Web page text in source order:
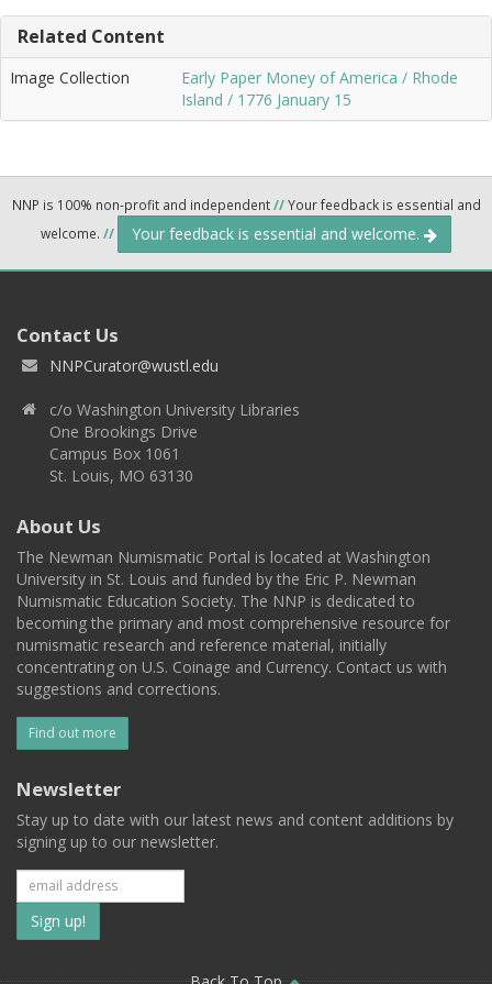
Related Content
Image Collection
Early Paper Money of America / Rhode
Island / 1776 January 15
NNP is 100% non-profit and independent//Your feedback is essential and
welcome. // Your feedback is essential and welcome.
Contact Us
NNPCurator@wustl.edu
c/o Washington University Libraries
One Brookings Drive
Campus Box 1061
St. Louis, MO 63130
About Us
The Newman Numismatic Portal is located at Washington
University in St. Louis and funded by the Eric P. Newman
Numismatic Education Society. The NNP is dedicated to
becoming the primary and most comprehensive resource for
numismatic research and reference material, initially
concentrating on U.S. Coinage and Currency. Contact us with
suggestions and corrections.
Find out more
Newsletter
Stay up to date with our latest news and content additions by
signing up to our newsletter.
Subscribe
to